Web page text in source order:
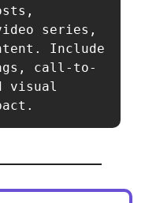
series,
Include
call-to-
visual